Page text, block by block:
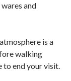
and
is a
walking
to end your visit.